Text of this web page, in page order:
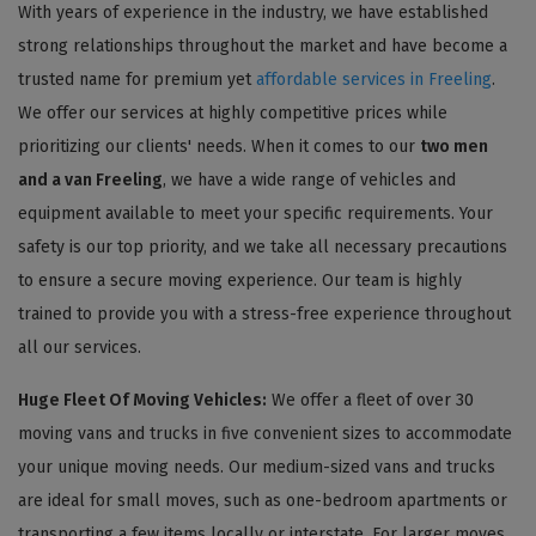
With years of experience in the industry, we have established
strong relationships throughout the market and have become a
trusted name for premium yet affordable services in Freeling.
We offer our services at highly competitive prices while
prioritizing our clients' needs. When it comes to our two men
and a van Freeling, we have a wide range of vehicles and
equipment available to meet your specific requirements. Your
safety is our top priority, and we take all necessary precautions
to ensure a secure moving experience. Our team is highly
trained to provide you with a stress-free experience throughout
all our services.
Huge Fleet Of Moving Vehicles: We offer a fleet of over 30
moving vans and trucks in five convenient sizes to accommodate
your unique moving needs. Our medium-sized vans and trucks
are ideal for small moves, such as one-bedroom apartments or